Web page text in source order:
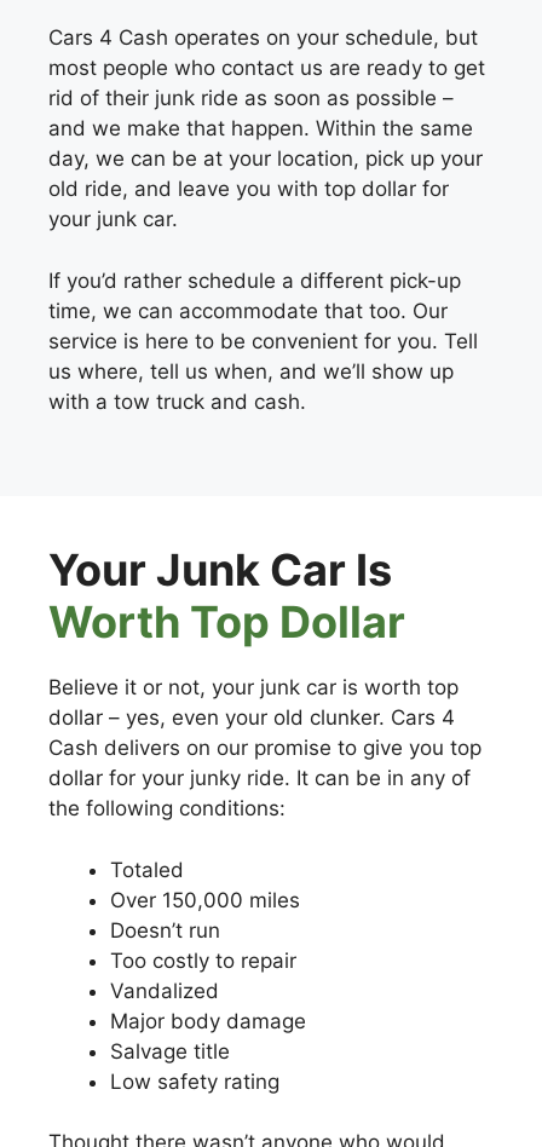
Cars 4 Cash operates on your schedule, but
most people who contact us are ready to get
rid of their junk ride as soon as possible –
and we make that happen. Within the same
day, we can be at your location, pick up your
old ride, and leave you with top dollar for
your junk car.
If you’d rather schedule a different pick-up
time, we can accommodate that too. Our
service is here to be convenient for you. Tell
us where, tell us when, and we’ll show up
with a tow truck and cash.
Your Junk Car Is
Worth Top Dollar
Believe it or not, your junk car is worth top
dollar – yes, even your old clunker. Cars 4
Cash delivers on our promise to give you top
dollar for your junky ride. It can be in any of
the following conditions:
Totaled
Over 150,000 miles
Doesn’t run
Too costly to repair
Vandalized
Major body damage
Salvage title
Low safety rating
Thought there wasn’t anyone who would